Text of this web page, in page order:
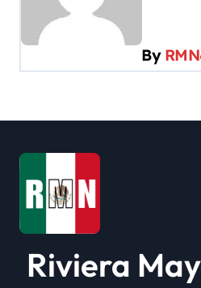
g
a
i
o
n
By
Riviera